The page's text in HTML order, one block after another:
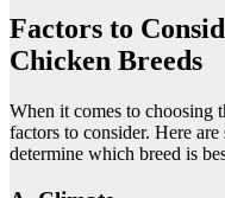
Factors to
Chicken Breeds
When it comes to choosing
factors to consider. Here
determine which breed is